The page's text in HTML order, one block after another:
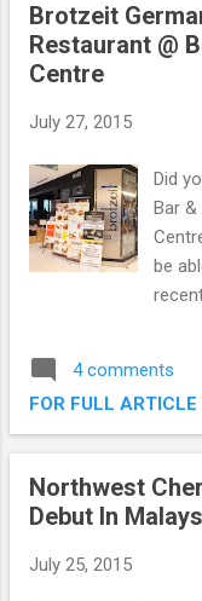
Brotzeit
Restaurant @
Centre
July 27, 2015
Did
Bar &
be
do
Bier
4 comments
FOR FULL
Northwest
Debut In
July 25, 2015